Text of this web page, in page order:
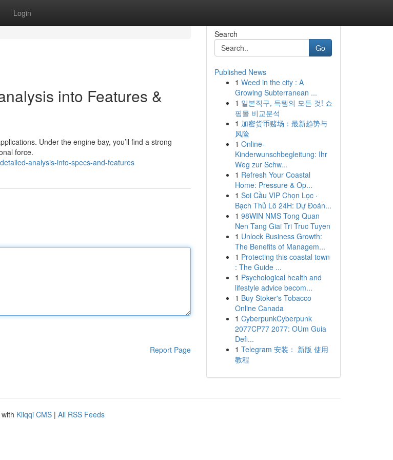
Login
into Features &
Under the engine bay, you’ll find a strong
force.
analysis-into-specs-and-features
Report Page
Search
Go
Published News
1 Weed in the city : A
Growing Subterranean ...
1 일본직구, 득템의 모든 것! 쇼
핑몰 비교분석
1 加密货币赌场：最新趋势与
风险
1 Online-
Kinderwunschbegleitung: Ihr
Weg zur Schw...
1 Refresh Your Coastal
Home: Pressure & Op...
1 Soi Cầu VIP Chọn Lọc ·
Bạch Thủ Lô 24H: Dự Đoán...
1 98WIN NMS Tong Quan
Nen Tang Giai Tri Truc Tuyen
1 Unlock Business Growth:
The Benefits of Managem...
1 Protecting this coastal town
: The Guide ...
1 Psychological health and
lifestyle advice becom...
1 Buy Stoker's Tobacco
Online Canada
1 CyberpunkCyberpunk
2077CP77 2077: OUm Guia
Defi...
1 Telegram 安装： 新版 使用
教程
Kliqqi CMS | All RSS Feeds